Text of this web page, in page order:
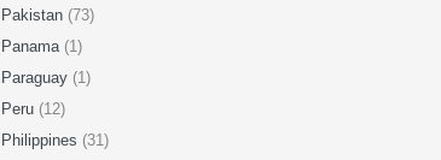
Pakistan (73)
Panama (1)
Paraguay (1)
Peru (12)
Philippines (31)